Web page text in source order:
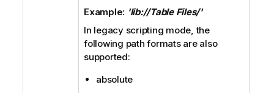
Example: 'lib://Table Files/'
In legacy scripting mode, the
following path formats are also
supported:
absolute